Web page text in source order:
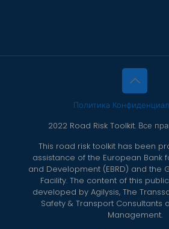
Политика
2022 Road Risk Toolkit. Все
This road risk toolkit has been
assistance of the European Bank
and Development (EBRD) and the
Facility. The content of this
developed by Agilysis, The
Safety & Transport Consultants
Management.